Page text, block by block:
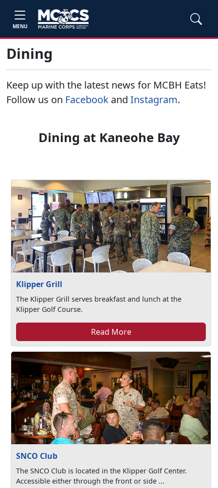
MENU
Dining
Keep up with the latest news for MCBH Eats!
Follow us on Facebook and Instagram.
Dining at Kaneohe Bay
Klipper Grill
The Klipper Grill serves breakfast and lunch at the
Klipper Golf Course.
Read More
SNCO Club
The SNCO Club is located in the Klipper Golf Center.
Accessible either through the front or side ...